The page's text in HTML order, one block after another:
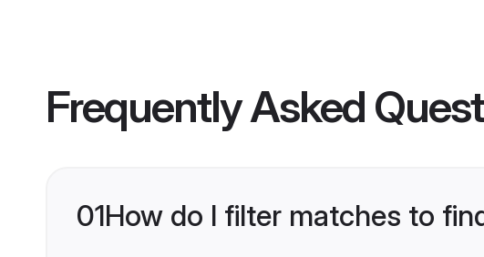
Frequently Asked
01How do I filter matches to